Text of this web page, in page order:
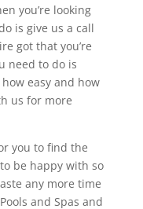
you’re looking
is give us a call
got that you’re
need to do is
easy and how
us for more
you to find the
be happy with so
any more time
and Spas and